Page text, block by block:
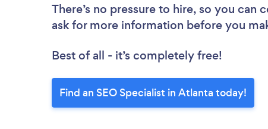
There’s no pressure to hire, so you
ask for more information before you
Best of all - it’s completely free!
Find an SEO Specialist in Atlanta today!